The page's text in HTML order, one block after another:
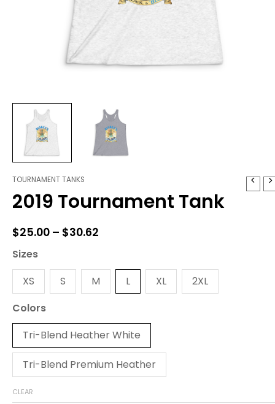
TOURNAMENT TANKS
2019 Tournament Tank
$25.00 – $30.62
range:
$30.62
Sizes
XS
S M L XL
2XL
Colors
Tri-Blend Heather White
Tri-Blend Premium Heather
CLEAR
2019
Tournament
Tank